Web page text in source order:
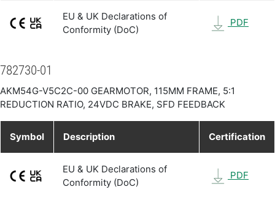
EU & UK Declarations of
Conformity (DoC)
PDF
782730-01
AKM54G-V5C2C-00 GEARMOTOR, 115MM FRAME, 5:1
REDUCTION RATIO, 24VDC BRAKE, SFD FEEDBACK
Symbol Description Certification
EU & UK Declarations of
Conformity (DoC)
PDF